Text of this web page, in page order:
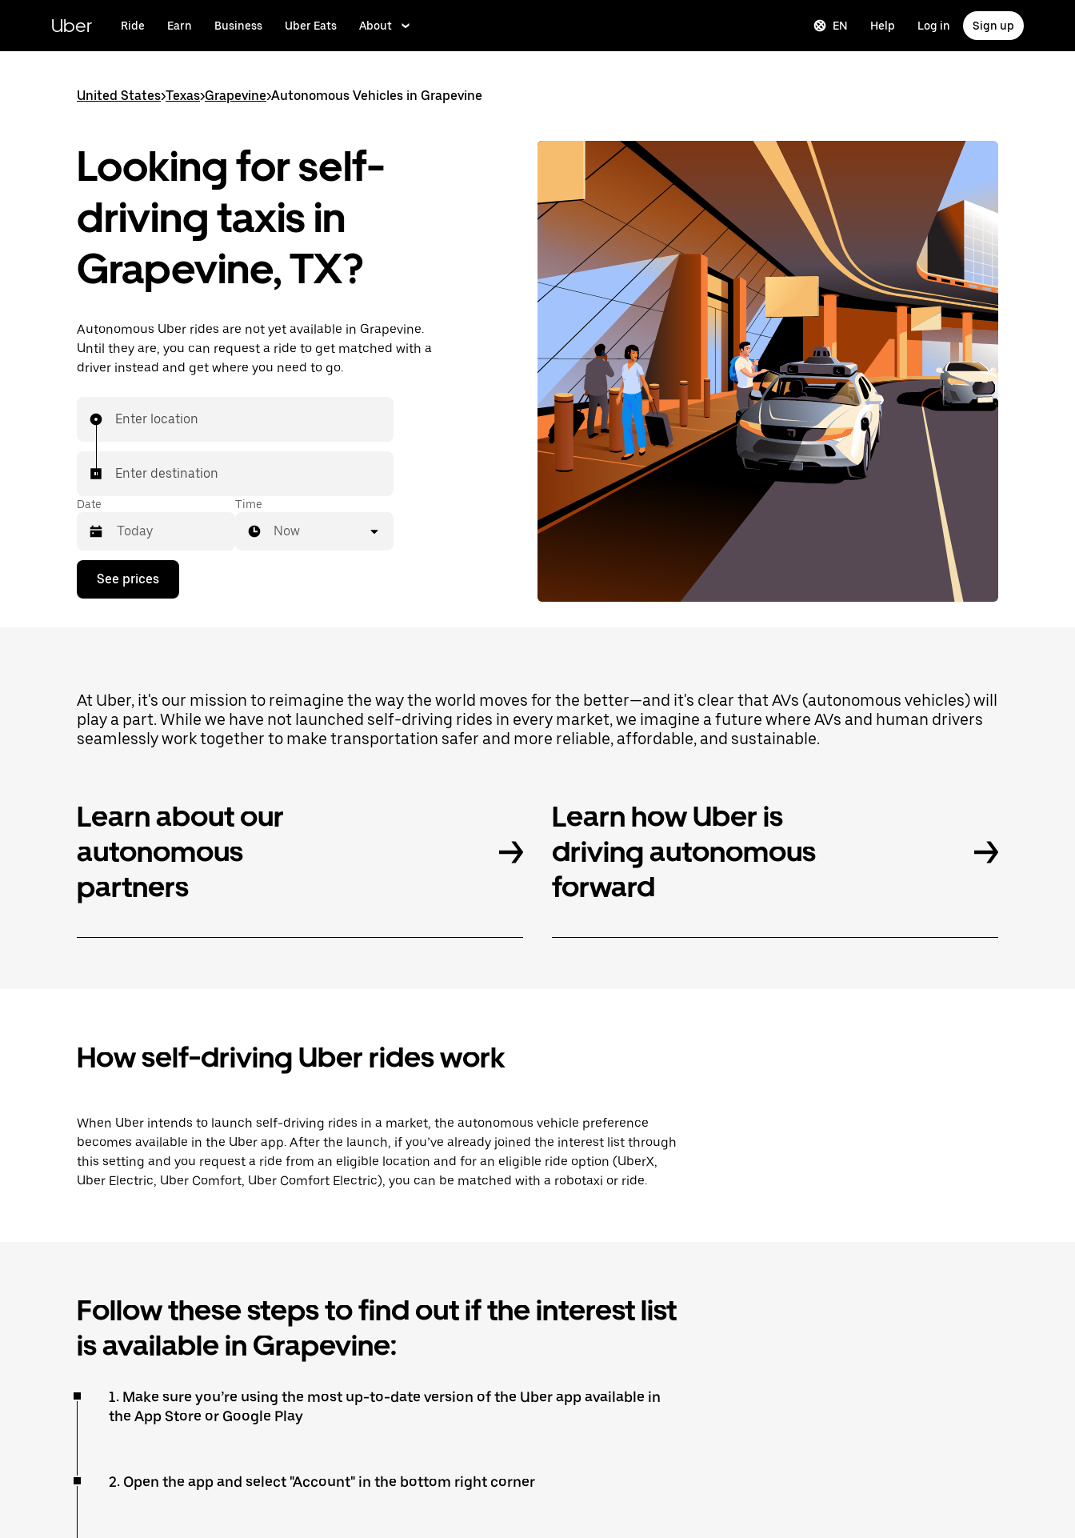
content
Uber Ride Earn Business Uber Eats About EN Help Log in Sign up
United States>Texas>Grapevine>Autonomous Vehicles in Grapevine
Looking for self-
driving taxis in
Grapevine, TX?
Autonomous Uber rides are not yet available in Grapevine.
Until they are, you can request a ride to get matched with a
driver instead and get where you need to go.
Enter location
Enter destination
Date
Press
down
calendar
and
select
a
button
to
close
the
Time
Now
See prices
At Uber, it's our mission to reimagine the way the world moves for the better—and it's clear that AVs (autonomous vehicles) will
play a part. While we have not launched self-driving rides in every market, we imagine a future where AVs and human drivers
seamlessly work together to make transportation safer and more reliable, affordable, and sustainable.
Learn about our
autonomous
partners
Learn how Uber is
driving autonomous
forward
How self-driving Uber rides work
When Uber intends to launch self-driving rides in a market, the autonomous vehicle preference
becomes available in the Uber app. After the launch, if you’ve already joined the interest list through
this setting and you request a ride from an eligible location and for an eligible ride option (UberX,
Uber Electric, Uber Comfort, Uber Comfort Electric), you can be matched with a robotaxi or ride.
Follow these steps to find out if the interest list
is available in Grapevine:
1. Make sure you’re using the most up-to-date version of the Uber app available in
the App Store or Google Play
2. Open the app and select "Account" in the bottom right corner